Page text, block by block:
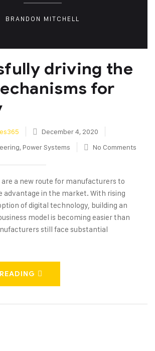
BRANDON MITCHELL
driving the
for
December 4, 2020
, Power Systems No Comments
a new route for manufacturers to
advantage in the market. With rising
of digital technology, building an
model is becoming easier than
still face substantial